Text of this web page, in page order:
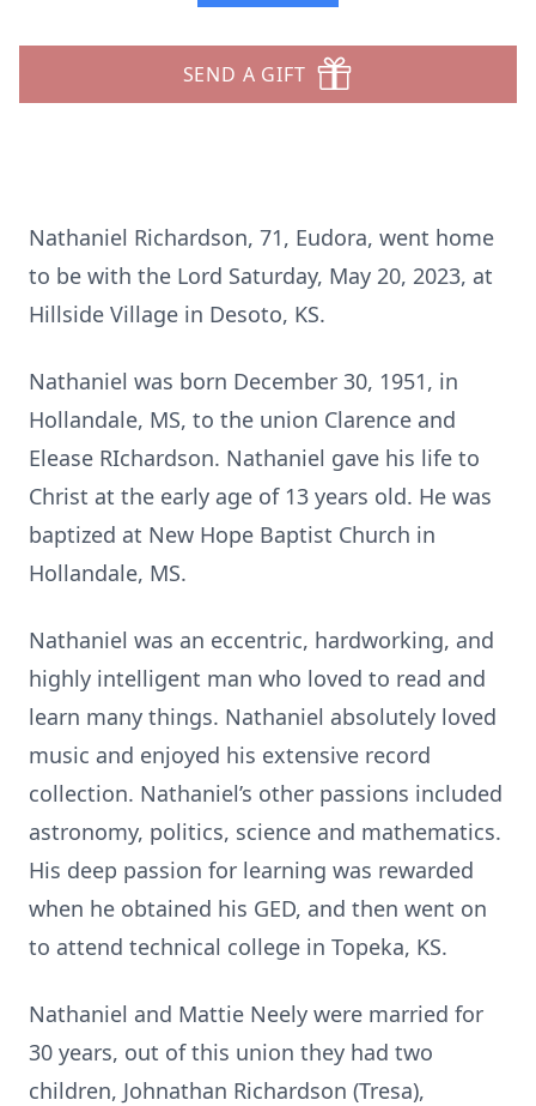
SEND A GIFT
Nathaniel Richardson, 71, Eudora, went home
to be with the Lord Saturday, May 20, 2023, at
Hillside Village in Desoto, KS.
Nathaniel was born December 30, 1951, in
Hollandale, MS, to the union Clarence and
Elease RIchardson. Nathaniel gave his life to
Christ at the early age of 13 years old. He was
baptized at New Hope Baptist Church in
Hollandale, MS.
Nathaniel was an eccentric, hardworking, and
highly intelligent man who loved to read and
learn many things. Nathaniel absolutely loved
music and enjoyed his extensive record
collection. Nathaniel’s other passions included
astronomy, politics, science and mathematics.
His deep passion for learning was rewarded
when he obtained his GED, and then went on
to attend technical college in Topeka, KS.
Nathaniel and Mattie Neely were married for
30 years, out of this union they had two
children, Johnathan Richardson (Tresa),